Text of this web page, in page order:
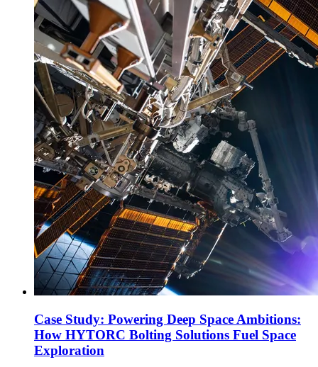
Case Study: Powering Deep Space Ambitions:
How HYTORC Bolting Solutions Fuel Space
Exploration